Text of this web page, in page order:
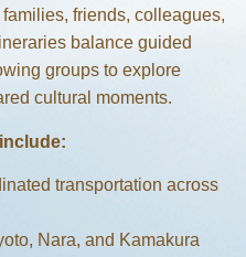
friends, colleagues,
balance guided
groups to explore
cultural moments.
transportation across
Nara, and Kamakura